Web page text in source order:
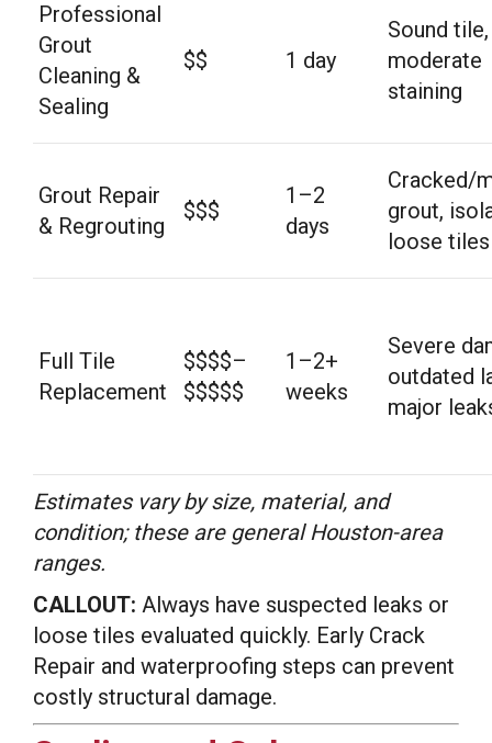
Professional
Grout
Cleaning &
Sealing
$$ 1 day
Sound tile,
moderate
staining
Grout Repair
& Regrouting
$$$
1–2
days
Cracked/
grout,
loose tiles
Full Tile
Replacement
$$$$–
$$$$$
1–2+
weeks
Severe
outdated
major
Estimates vary by size, material, and
condition; these are general Houston-area
ranges.
CALLOUT: Always have suspected leaks or
loose tiles evaluated quickly. Early Crack
Repair and waterproofing steps can prevent
costly structural damage.